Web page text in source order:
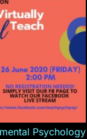
Psychology